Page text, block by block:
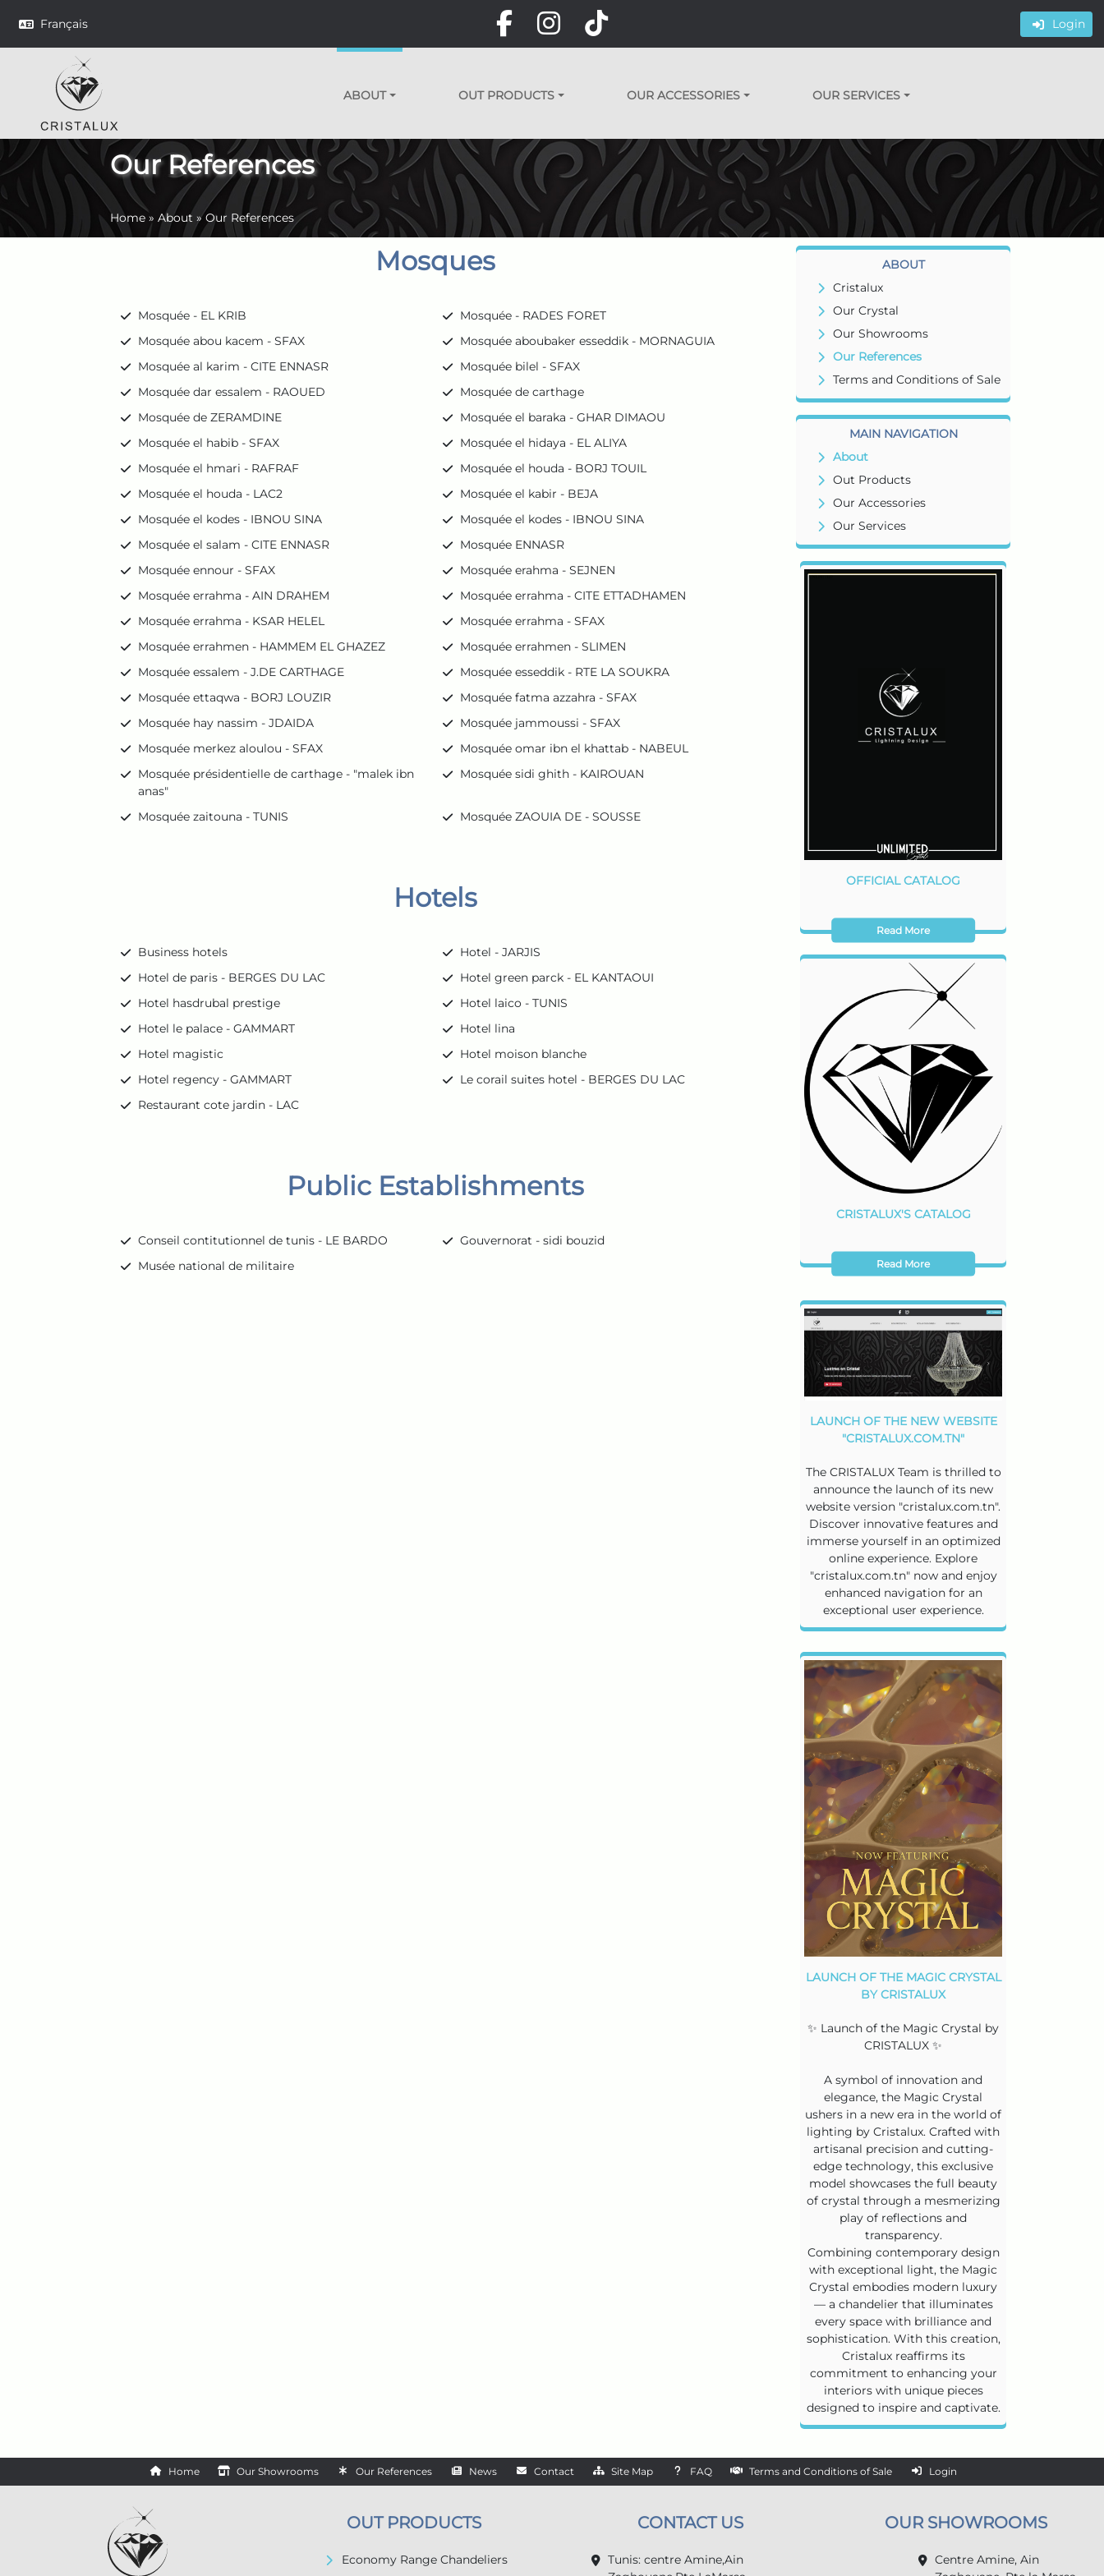
Français Login
ABOUT OUT PRODUCTS OUR ACCESSORIES OUR SERVICES
Our References
Home »About »Our References
ABOUT
Cristalux
Our Crystal
Our Showrooms
Our References
Terms and Conditions of Sale
MAIN NAVIGATION
About
Out Products
Our Accessories
Our Services
OFFICIAL CATALOG
Read More
CRISTALUX'S CATALOG
Read More
LAUNCH OF THE NEW WEBSITE
"CRISTALUX.COM.TN"
The CRISTALUX Team is thrilled to
announce the launch of its new
website version "cristalux.com.tn".
Discover innovative features and
immerse yourself in an optimized
online experience. Explore
"cristalux.com.tn" now and enjoy
enhanced navigation for an
exceptional user experience.
LAUNCH OF THE MAGIC CRYSTAL
BY CRISTALUX
✨ Launch of the Magic Crystal by
CRISTALUX ✨
A symbol of innovation and
elegance, the Magic Crystal
ushers in a new era in the world of
lighting by Cristalux. Crafted with
artisanal precision and cutting-
edge technology, this exclusive
model showcases the full beauty
of crystal through a mesmerizing
play of reflections and
transparency.
Combining contemporary design
with exceptional light, the Magic
Crystal embodies modern luxury
— a chandelier that illuminates
every space with brilliance and
sophistication. With this creation,
Cristalux reaffirms its
commitment to enhancing your
interiors with unique pieces
designed to inspire and captivate.
Mosques
Mosquée - EL KRIB
Mosquée - RADES FORET
Mosquée abou kacem - SFAX
Mosquée aboubaker esseddik - MORNAGUIA
Mosquée al karim - CITE ENNASR
Mosquée bilel - SFAX
Mosquée dar essalem - RAOUED
Mosquée de carthage
Mosquée de ZERAMDINE
Mosquée el baraka - GHAR DIMAOU
Mosquée el habib - SFAX
Mosquée el hidaya - EL ALIYA
Mosquée el hmari - RAFRAF
Mosquée el houda - BORJ TOUIL
Mosquée el houda - LAC2
Mosquée el kabir - BEJA
Mosquée el kodes - IBNOU SINA
Mosquée el kodes - IBNOU SINA
Mosquée el salam - CITE ENNASR
Mosquée ENNASR
Mosquée ennour - SFAX
Mosquée erahma - SEJNEN
Mosquée errahma - AIN DRAHEM
Mosquée errahma - CITE ETTADHAMEN
Mosquée errahma - KSAR HELEL
Mosquée errahma - SFAX
Mosquée errahmen - HAMMEM EL GHAZEZ
Mosquée errahmen - SLIMEN
Mosquée essalem - J.DE CARTHAGE
Mosquée esseddik - RTE LA SOUKRA
Mosquée ettaqwa - BORJ LOUZIR
Mosquée fatma azzahra - SFAX
Mosquée hay nassim - JDAIDA
Mosquée jammoussi - SFAX
Mosquée merkez aloulou - SFAX
Mosquée omar ibn el khattab - NABEUL
Mosquée présidentielle de carthage - "malek ibn
anas"
Mosquée sidi ghith - KAIROUAN
Mosquée zaitouna - TUNIS Mosquée ZAOUIA DE - SOUSSE
Hotels
Business hotels
Hotel - JARJIS
Hotel de paris - BERGES DU LAC
Hotel green parck - EL KANTAOUI
Hotel hasdrubal prestige
Hotel laico - TUNIS
Hotel le palace - GAMMART
Hotel lina
Hotel magistic
Hotel moison blanche
Hotel regency - GAMMART
Le corail suites hotel - BERGES DU LAC
Restaurant cote jardin - LAC
Public Establishments
Conseil contitutionnel de tunis - LE BARDO
Gouvernorat - sidi bouzid
Musée national de militaire
Home Our Showrooms Our References News Contact Site Map FAQ Terms and Conditions of Sale Login
OUT PRODUCTS
Economy Range Chandeliers
CONTACT US
Tunis: centre Amine,Ain
OUR SHOWROOMS
Centre Amine, Ain